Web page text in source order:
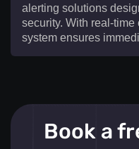
alerting solutions
security. With real-
system ensures
safety alerting
Book a